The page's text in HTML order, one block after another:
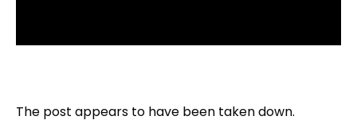
The post appears to have been taken down.